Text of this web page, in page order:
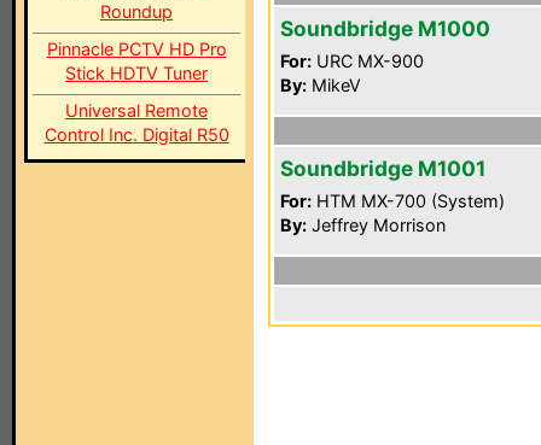
Roundup
Pinnacle PCTV HD Pro
Stick HDTV Tuner
Universal Remote
Control Inc. Digital R50
Soundbridge M1000
For: URC MX-900
By: MikeV
Soundbridge M1001
For: HTM MX-700 (System)
By: Jeffrey Morrison